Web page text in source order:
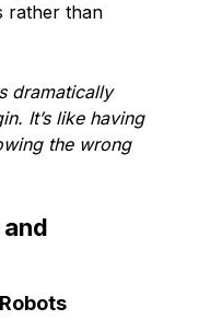
rather than
dramatically
It’s like having
the wrong